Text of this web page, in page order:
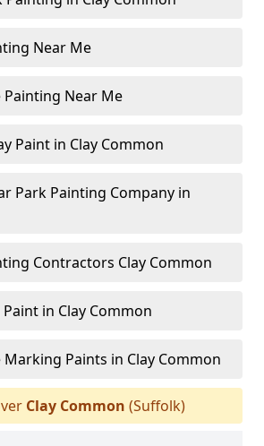
Near Me
Painting Near Me
Paint in Clay Common
Park Painting Company in
Contractors Clay Common
in Clay Common
Marking Paints in Clay Common
Clay Common (Suffolk)